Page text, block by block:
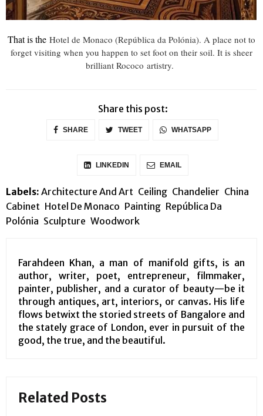
That is the Hotel de Monaco (República da Polónia). A place not to
forget visiting when you happen to set foot on their soil. It is sheer
brilliant Rococo artistry.
Share this post:
SHARE TWEET WHATSAPP
LINKEDIN EMAIL
Labels: Architecture And Art Ceiling Chandelier China
Cabinet Hotel De Monaco Painting República Da
Polónia Sculpture Woodwork
Farahdeen Khan, a man of manifold gifts, is an
author, writer, poet, entrepreneur, filmmaker,
painter, publisher, and a curator of beauty—be it
through antiques, art, interiors, or canvas. His life
flows betwixt the storied streets of Bangalore and
the stately grace of London, ever in pursuit of the
good, the true, and the beautiful.
Related Posts